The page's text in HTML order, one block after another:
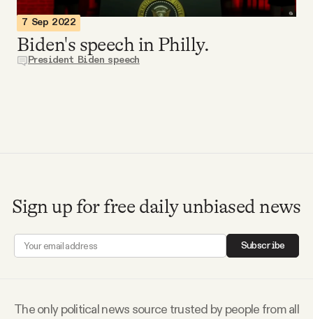
Tangle Merch
About
FAQ
Why people trust Tangle
7 Sep 2022
Biden's speech in Philly.
President Biden speech
Sign up for free daily unbiased news
Subscribe
The only political news source trusted by people from all